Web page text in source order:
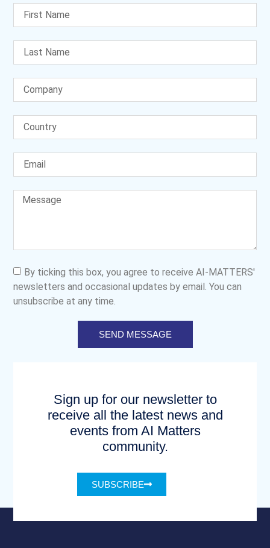
By ticking this box, you agree to receive AI-MATTERS'
newsletters and occasional updates by email. You can
unsubscribe at any time.
SEND MESSAGE
Sign up for our newsletter to
receive all the latest news and
events from AI Matters
community.
SUBSCRIBE